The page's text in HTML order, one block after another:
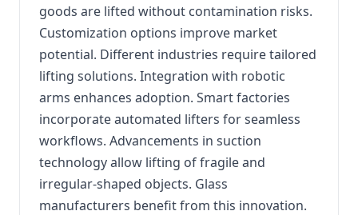
goods are lifted without contamination risks.
Customization options improve market
potential. Different industries require tailored
lifting solutions. Integration with robotic
arms enhances adoption. Smart factories
incorporate automated lifters for seamless
workflows. Advancements in suction
technology allow lifting of fragile and
irregular-shaped objects. Glass
manufacturers benefit from this innovation.